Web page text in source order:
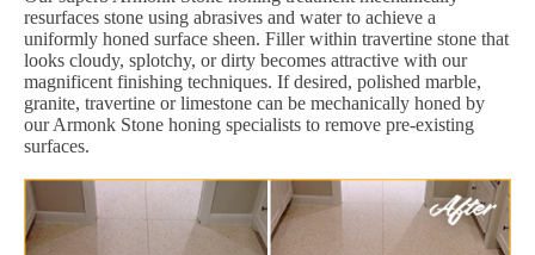
resurfaces stone using abrasives and water to achieve a
uniformly honed surface sheen. Filler within travertine stone that
looks cloudy, splotchy, or dirty becomes attractive with our
magnificent finishing techniques. If desired, polished marble,
granite, travertine or limestone can be mechanically honed by
our Armonk Stone honing specialists to remove pre-existing
surfaces.